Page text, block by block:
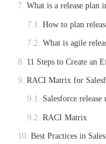
What is a release plan
How to plan
What is agile
11 Steps to Create an
RACI Matrix for
Salesforce
RACI Matrix
Best Practices in